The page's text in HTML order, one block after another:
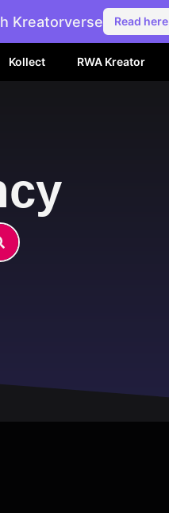
Kreatorverse Read here
Kollect RWA Kreator